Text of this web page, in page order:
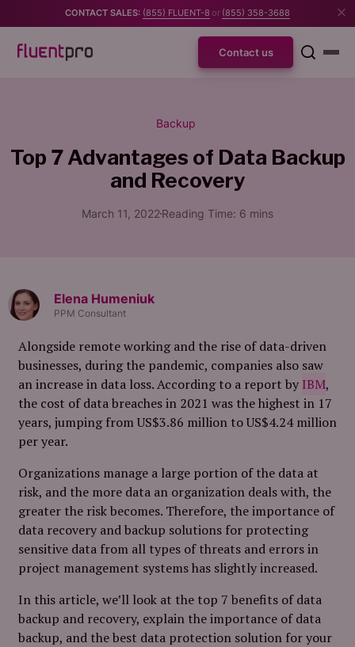
CONTACT SALES: (855) FLUENT-8 or (855) 358-3688
Contact us
Backup
Top 7 Advantages of Data Backup
and Recovery
March 11, 2022 Reading Time: 6 mins
Elena Humeniuk
PPM Consultant
Alongside remote working and the rise of data-driven
businesses, during the pandemic, companies also saw
an increase in data loss. According to a report by IBM,
the cost of data breaches in 2021 was the highest in 17
years, jumping from US$3.86 million to US$4.24 million
per year.
Organizations manage a large portion of the data at
risk, and the more data an organization deals with, the
greater the risk becomes. Therefore, the importance of
data recovery and backup solutions for protecting
sensitive data from all types of threats and errors in
project management systems has slightly increased.
In this article, we’ll look at the top 7 benefits of data
backup and recovery, explain the importance of data
backup, and the best data protection solution for your